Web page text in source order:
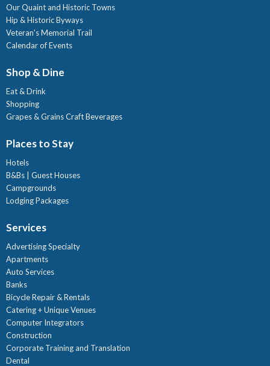
Our Quaint and Historic Towns
Hip & Historic Byways
Veteran's Memorial Trail
Calendar of Events
Shop & Dine
Eat & Drink
Shopping
Grapes & Grains Craft Beverages
Places to Stay
Hotels
B&Bs | Guest Houses
Campgrounds
Lodging Packages
Services
Advertising Specialty
Apartments
Auto Services
Banks
Bicycle Repair & Rentals
Catering + Unique Venues
Computer Integrators
Construction
Corporate Training and Translation
Dental